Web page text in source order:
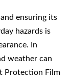
ensuring its
hazards is
In
weather can
Protection Film